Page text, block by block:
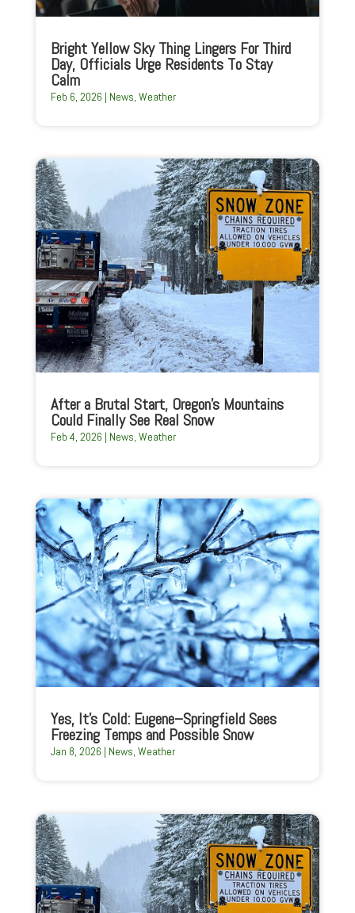
Bright Yellow Sky Thing Lingers For Third
Day, Officials Urge Residents To Stay
Calm
Feb 6, 2026 | News, Weather
After a Brutal Start, Oregon’s Mountains
Could Finally See Real Snow
Feb 4, 2026 | News, Weather
Yes, It’s Cold: Eugene–Springfield Sees
Freezing Temps and Possible Snow
Jan 8, 2026 | News, Weather